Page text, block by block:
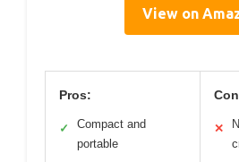
View on
Pros:
✓
Compact and
portable
✕